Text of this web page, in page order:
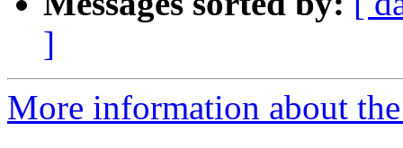
]
More information about